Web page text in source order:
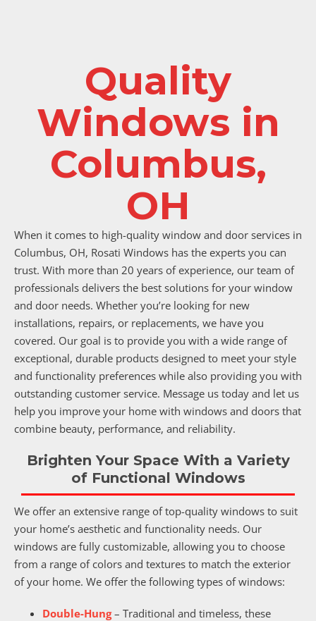
Quality
Windows in
Columbus,
OH
When it comes to high-quality window and door services in
Columbus, OH, Rosati Windows has the experts you can
trust. With more than 20 years of experience, our team of
professionals delivers the best solutions for your window
and door needs. Whether you’re looking for new
installations, repairs, or replacements, we have you
covered. Our goal is to provide you with a wide range of
exceptional, durable products designed to meet your style
and functionality preferences while also providing you with
outstanding customer service. Message us today and let us
help you improve your home with windows and doors that
combine beauty, performance, and reliability.
Brighten Your Space With a Variety
of Functional Windows
We offer an extensive range of top-quality windows to suit
your home’s aesthetic and functionality needs. Our
windows are fully customizable, allowing you to choose
from a range of colors and textures to match the exterior
of your home. We offer the following types of windows:
Double-Hung– Traditional and timeless, these